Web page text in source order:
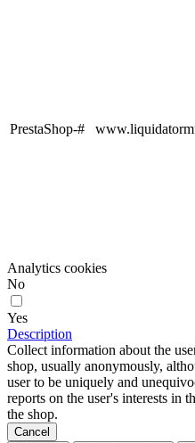
PrestaShop-#
Analytics cookies
No
Yes
Description
Collect information about the
shop, usually anonymously,
user to be uniquely and
reports on the user's interests in
the shop.
Cancel